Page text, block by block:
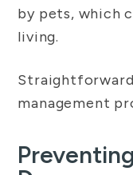
by pets, which
living.
management